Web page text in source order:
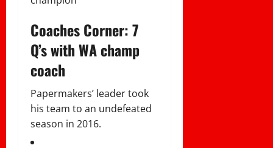
Coaches Corner: 7
Q’s with WA champ
coach
Papermakers’ leader took
his team to an undefeated
season in 2016.